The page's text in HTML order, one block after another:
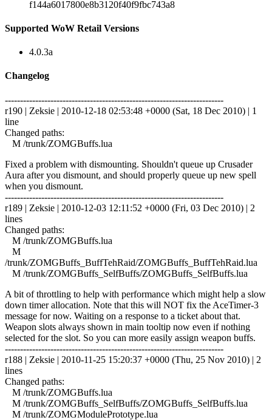
f144a6017800e8b3120f40f9fbc743a8
Supported WoW Retail Versions
4.0.3a
Changelog
------------------------------------------------------------------------
r190 | Zeksie | 2010-12-18 02:53:48 +0000 (Sat, 18 Dec 2010) | 1
line
Changed paths:
M /trunk/ZOMGBuffs.lua
Fixed a problem with dismounting. Shouldn't queue up Crusader
Aura after you dismount, and should properly queue up new spell
when you dismount.
------------------------------------------------------------------------
r189 | Zeksie | 2010-12-03 12:11:52 +0000 (Fri, 03 Dec 2010) | 2
lines
Changed paths:
M /trunk/ZOMGBuffs.lua
M
/trunk/ZOMGBuffs_BuffTehRaid/ZOMGBuffs_BuffTehRaid.lua
M /trunk/ZOMGBuffs_SelfBuffs/ZOMGBuffs_SelfBuffs.lua
A bit of throttling to help with performance which might help a slow
down timer allocation. Note that this will NOT fix the AceTimer-3
message for now. Waiting on a response to a ticket about that.
Weapon slots always shown in main tooltip now even if nothing
selected for the slot. So you can more easily assign weapon buffs.
------------------------------------------------------------------------
r188 | Zeksie | 2010-11-25 15:20:37 +0000 (Thu, 25 Nov 2010) | 2
lines
Changed paths:
M /trunk/ZOMGBuffs.lua
M /trunk/ZOMGBuffs_SelfBuffs/ZOMGBuffs_SelfBuffs.lua
M /trunk/ZOMGModulePrototype.lua